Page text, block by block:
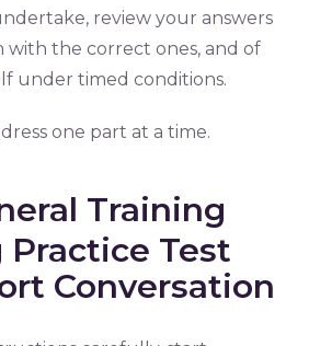
review your answers
with the correct ones, and of
under timed conditions.
one part at a time.
Training
Test
Conversation